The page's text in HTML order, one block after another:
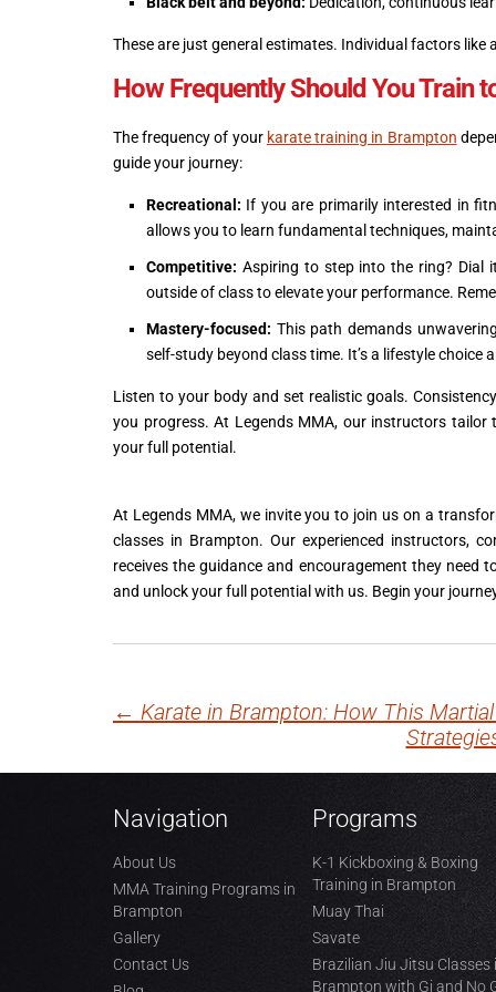
These are just general estimates. Individual factors
How Frequently Should You Train
The frequency of your karate training in Brampton
guide your journey:
Recreational: If you are primarily interested in
allows you to learn fundamental techniques,
Competitive: Aspiring to step into the ring? Dial
outside of class to elevate your performance.
Mastery-focused: This path demands
self-study beyond class time. It’s a lifestyle choice
Listen to your body and set realistic goals.
you progress. At Legends MMA, our instructors
your full potential.
At Legends MMA, we invite you to join us on a
classes in Brampton. Our experienced instructors,
receives the guidance and encouragement they need
and unlock your full potential with us. Begin your
Post
← Karate in Brampton: How This
Navigation
About Us
MMA Training Programs in
Brampton
Gallery
Contact Us
Programs
K-1 Kickboxing & Boxing
Training in Brampton
Muay Thai
Savate
Brazilian Jiu Jitsu Classes
Brampton with Gi and No